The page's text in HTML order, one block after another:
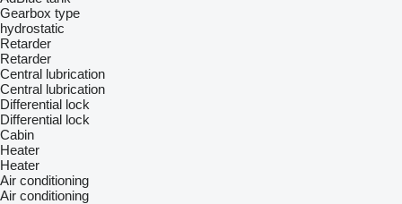
Gearbox type
hydrostatic
Retarder
Retarder
Central lubrication
Central lubrication
Differential lock
Differential lock
Cabin
Heater
Heater
Air conditioning
Air conditioning